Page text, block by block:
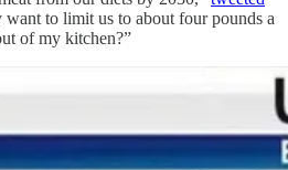
want to limit us to about four pounds a
of my kitchen?”